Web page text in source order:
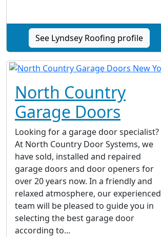
See Lyndsey Roofing profile
North Country
Garage Doors
Looking for a garage door specialist?
At North Country Door Systems, we
have sold, installed and repaired
garage doors and door openers for
over 20 years now. In a friendly and
relaxed atmosphere, our experienced
team will be pleased to guide you in
selecting the best garage door
according to...